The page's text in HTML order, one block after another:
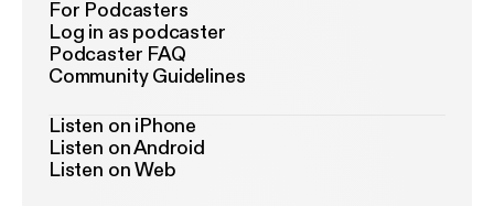
For Podcasters
Log in as podcaster
Podcaster FAQ
Community Guidelines
Listen on iPhone
Listen on Android
Listen on Web